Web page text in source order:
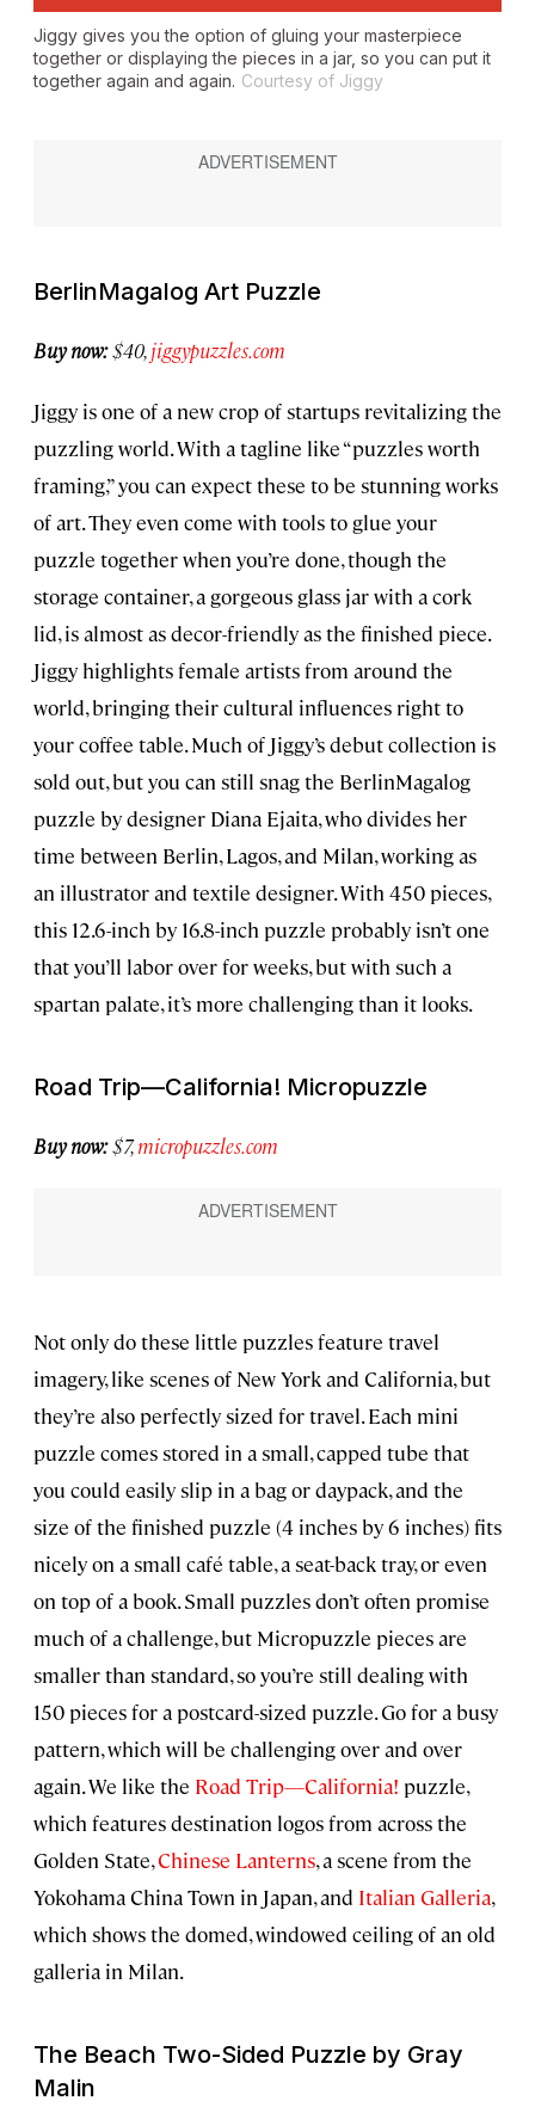
Jiggy gives you the option of gluing your masterpiece
together or displaying the pieces in a jar, so you can put it
together again and again. Courtesy of Jiggy
BerlinMagalog Art Puzzle
Buy now:$40,jiggypuzzles.com
Jiggy is one of a new crop of startups revitalizing the
puzzling world. With a tagline like “puzzles worth
framing,” you can expect these to be stunning works
of art. They even come with tools to glue your
puzzle together when you’re done, though the
storage container, a gorgeous glass jar with a cork
lid, is almost as decor-friendly as the finished piece.
Jiggy highlights female artists from around the
world, bringing their cultural influences right to
your coffee table. Much of Jiggy’s debut collection is
sold out, but you can still snag the BerlinMagalog
puzzle by designer Diana Ejaita, who divides her
time between Berlin, Lagos, and Milan, working as
an illustrator and textile designer. With 450 pieces,
this 12.6-inch by 16.8-inch puzzle probably isn’t one
that you’ll labor over for weeks, but with such a
spartan palate, it’s more challenging than it looks.
Road Trip—California! Micropuzzle
Buy now:$7,micropuzzles.com
Not only do these little puzzles feature travel
imagery, like scenes of New York and California, but
they’re also perfectly sized for travel. Each mini
puzzle comes stored in a small, capped tube that
you could easily slip in a bag or daypack, and the
size of the finished puzzle (4 inches by 6 inches) fits
nicely on a small café table, a seat-back tray, or even
on top of a book. Small puzzles don’t often promise
much of a challenge, but Micropuzzle pieces are
smaller than standard, so you’re still dealing with
150 pieces for a postcard-sized puzzle. Go for a busy
pattern, which will be challenging over and over
again. We like the Road Trip—California! puzzle,
which features destination logos from across the
Golden State,Chinese Lanterns, a scene from the
Yokohama China Town in Japan, and Italian Galleria,
which shows the domed, windowed ceiling of an old
galleria in Milan.
The Beach Two-Sided Puzzle by Gray
Malin